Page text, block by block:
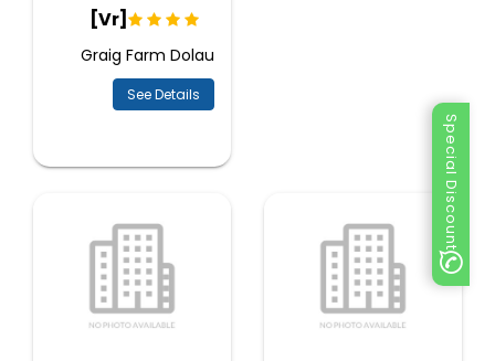
Special Discount
[Vr]
Graig Farm Dolau
See Details